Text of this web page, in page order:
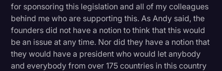
for sponsoring this legislation and all of my colleagues
behind me who are supporting this. As Andy said, the
founders did not have a notion to think that this would
be an issue at any time. Nor did they have a notion that
they would have a president who would let anybody
and everybody from over 175 countries in this country